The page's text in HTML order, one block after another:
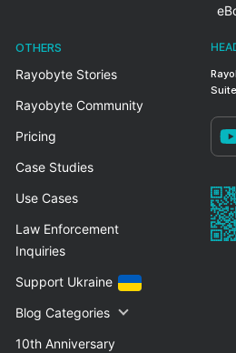
OTHERS
Rayobyte Stories
Rayobyte Community
Pricing
Case Studies
Use Cases
Law Enforcement
Inquiries
Support Ukraine
Blog Categories
10th Anniversary